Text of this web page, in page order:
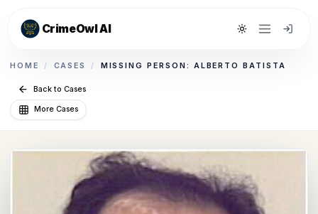
CrimeOwl AI Toggle theme
HOME / CASES / MISSING PERSON: ALBERTO BATISTA
Back to Cases
More Cases